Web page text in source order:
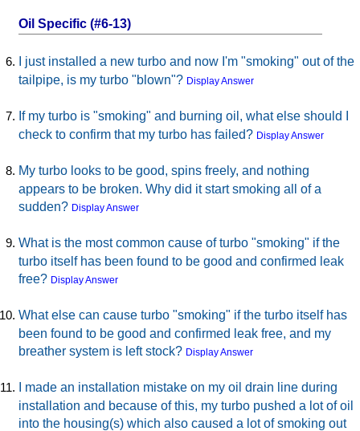
Oil Specific (#6-13)
I just installed a new turbo and now I'm "smoking" out of the
tailpipe, is my turbo "blown"? Display Answer
If my turbo is "smoking" and burning oil, what else should I
check to confirm that my turbo has failed? Display Answer
My turbo looks to be good, spins freely, and nothing
appears to be broken. Why did it start smoking all of a
sudden? Display Answer
What is the most common cause of turbo "smoking" if the
turbo itself has been found to be good and confirmed leak
free? Display Answer
What else can cause turbo "smoking" if the turbo itself has
been found to be good and confirmed leak free, and my
breather system is left stock? Display Answer
I made an installation mistake on my oil drain line during
installation and because of this, my turbo pushed a lot of oil
into the housing(s) which also caused a lot of smoking out